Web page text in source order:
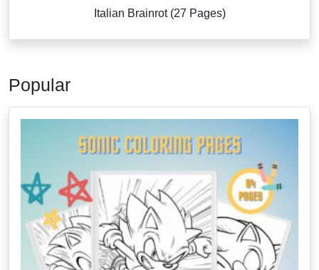
Italian Brainrot (27 Pages)
Popular